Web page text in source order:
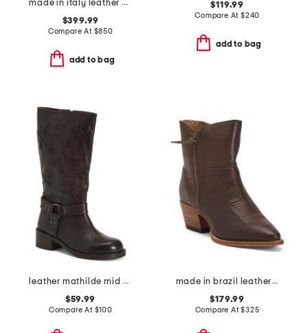
made in italy leather animal print heeled dress booties
$399.99
Compare At $850
add to bag
$119.99
Compare At $240
add to bag
leather mathilde mid calf boots
$59.99
Compare At $100
made in brazil leather alexis booties
$179.99
Compare At$325